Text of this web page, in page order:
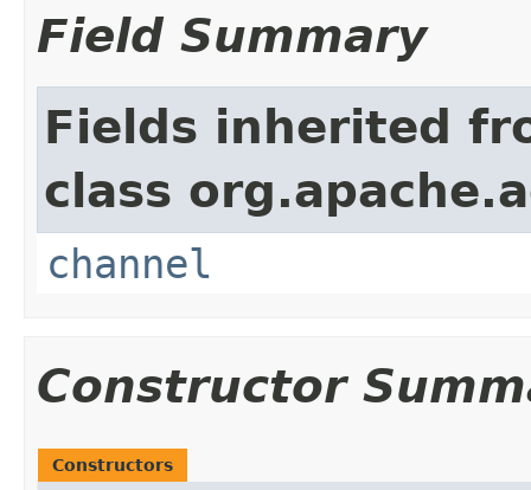
Field Summary
Fields inherited
class
channel
Constructor
Constructors